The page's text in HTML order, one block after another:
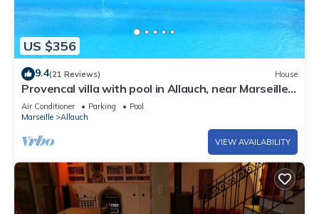
US $356
9.4(21 Reviews) House
Provencal villa with pool in Allauch, near Marseille,
Cassis
Air Conditioner Parking
Pool
Marseille
Allauch
VIEW AVAILABILITY